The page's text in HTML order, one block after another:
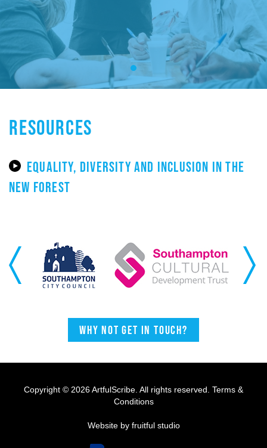
RESOURCES
EQUALITY, DIVERSITY AND INCLUSION IN THE
NEW FOREST
Previous Next
Why not get in touch?
Copyright © 2026 ArtfulScribe. All rights reserved. Terms &
Conditions
Website by fruitful studio